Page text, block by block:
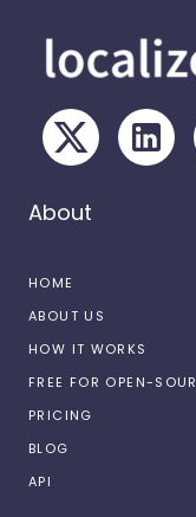
About
HOME
ABOUT US
HOW IT WORKS
FREE FOR OPEN-
PRICING
BLOG
API